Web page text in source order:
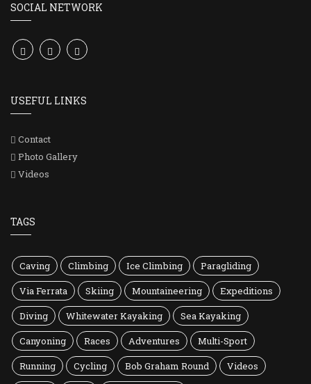
SOCIAL NETWORK
USEFUL LINKS
Contact
Photo Gallery
Videos
TAGS
Caving Climbing Ice Climbing
Paragliding
Via Ferrata
Skiing Mountaineering
Expeditions
Diving
Whitewater Kayaking
Sea Kayaking
Canyoning
Races Adventures
Multi-Sport
Running
Cycling Bob Graham Round Videos